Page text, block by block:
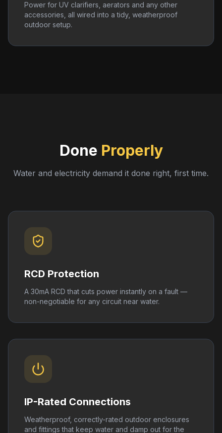
Power for UV clarifiers, aerators and any other
accessories, all wired into a tidy, weatherproof
outdoor setup.
Done Properly
Water and electricity demand it done right, first time.
RCD Protection
A 30mA RCD that cuts power instantly on a fault —
non-negotiable for any circuit near water.
IP-Rated Connections
Weatherproof, correctly-rated outdoor enclosures
and fittings that keep water and damp out for the